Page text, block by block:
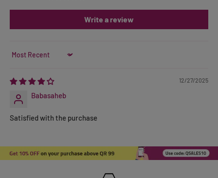
Write a review
Sort by
12/27/2025
Babasaheb
Satisfied with the purchase